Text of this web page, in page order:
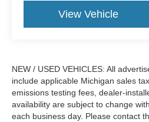
View Vehicle
NEW / USED VEHICLES: All
include applicable Michigan sales
emissions testing fees, dealer-
availability are subject to change
each business day. Please contact